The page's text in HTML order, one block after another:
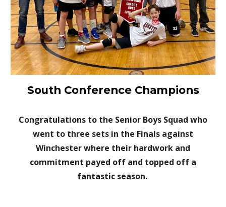
South Conference Champions
Congratulations to the Senior Boys Squad who
went to three sets in the Finals against
Winchester where their hardwork and
commitment payed off and topped off a
fantastic season.